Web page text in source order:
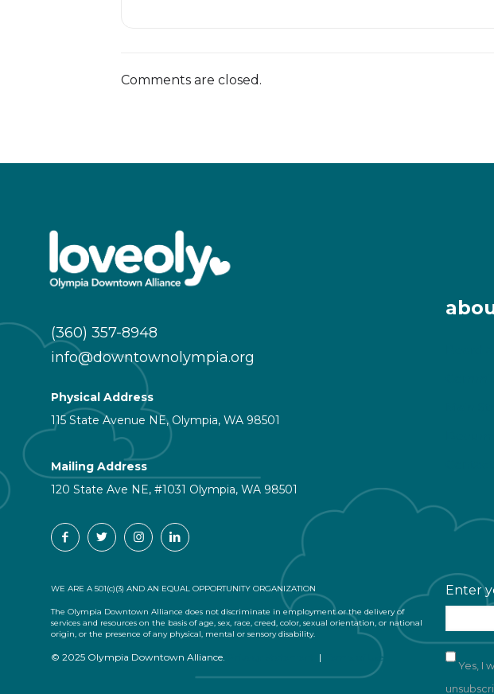
Comments are closed.
(360) 357-8948
info@downtownolympia.org
Physical Address
115 State Avenue NE, Olympia, WA 98501
Mailing Address
120 State Ave NE, #1031 Olympia, WA 98501
WE ARE A 501(c)(3) AND AN EQUAL OPPORTUNITY ORGANIZATION
The Olympia Downtown Alliance does not discriminate in employment or the delivery of
services and resources on the basis of age, sex, race, creed, color, sexual orientation, or national
origin, or the presence of any physical, mental or sensory disability.
© 2025 Olympia Downtown Alliance. | Terms of Use
Enter
Yes, I